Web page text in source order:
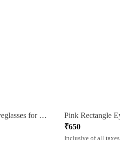
Pink Square Rimmed Eyeglasses for Men and Women
₹650
Inclusive of all taxes